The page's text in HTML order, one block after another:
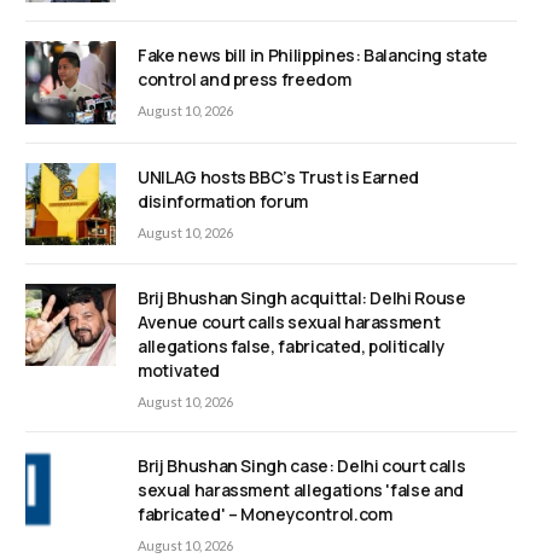
Fake news bill in Philippines: Balancing state
control and press freedom
August 10, 2026
UNILAG hosts BBC’s Trust is Earned
disinformation forum
August 10, 2026
Brij Bhushan Singh acquittal: Delhi Rouse
Avenue court calls sexual harassment
allegations false, fabricated, politically
motivated
August 10, 2026
Brij Bhushan Singh case: Delhi court calls
sexual harassment allegations 'false and
fabricated' – Moneycontrol.com
August 10, 2026